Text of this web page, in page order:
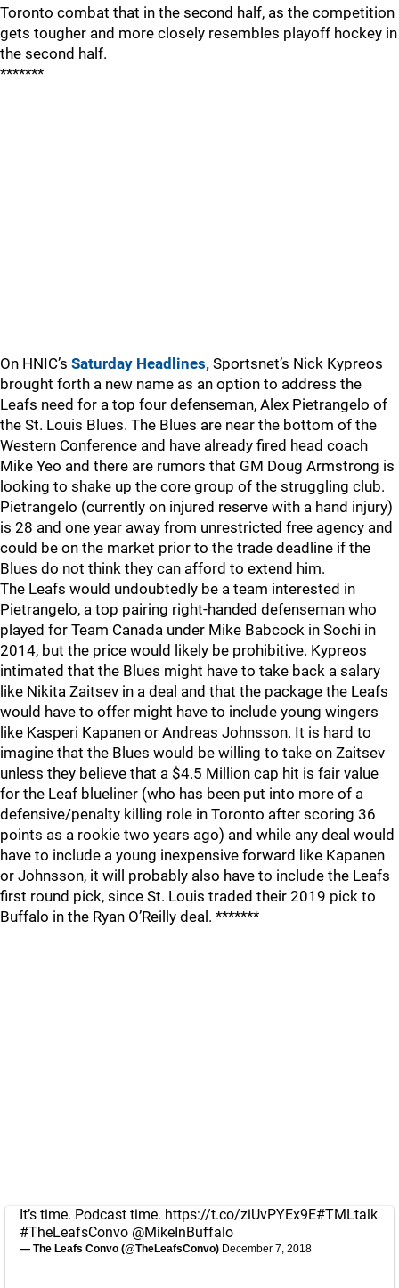
Toronto combat that in the second half, as the competition
gets tougher and more closely resembles playoff hockey in
the second half.
*******
On HNIC’s Saturday Headlines, Sportsnet’s Nick Kypreos
brought forth a new name as an option to address the
Leafs need for a top four defenseman, Alex Pietrangelo of
the St. Louis Blues. The Blues are near the bottom of the
Western Conference and have already fired head coach
Mike Yeo and there are rumors that GM Doug Armstrong is
looking to shake up the core group of the struggling club.
Pietrangelo (currently on injured reserve with a hand injury)
is 28 and one year away from unrestricted free agency and
could be on the market prior to the trade deadline if the
Blues do not think they can afford to extend him.
The Leafs would undoubtedly be a team interested in
Pietrangelo, a top pairing right-handed defenseman who
played for Team Canada under Mike Babcock in Sochi in
2014, but the price would likely be prohibitive. Kypreos
intimated that the Blues might have to take back a salary
like Nikita Zaitsev in a deal and that the package the Leafs
would have to offer might have to include young wingers
like Kasperi Kapanen or Andreas Johnsson. It is hard to
imagine that the Blues would be willing to take on Zaitsev
unless they believe that a $4.5 Million cap hit is fair value
for the Leaf blueliner (who has been put into more of a
defensive/penalty killing role in Toronto after scoring 36
points as a rookie two years ago) and while any deal would
have to include a young inexpensive forward like Kapanen
or Johnsson, it will probably also have to include the Leafs
first round pick, since St. Louis traded their 2019 pick to
Buffalo in the Ryan O’Reilly deal. *******
It’s time. Podcast time. https://t.co/ziUvPYEx9E#TMLtalk
#TheLeafsConvo @MikeInBuffalo
— The Leafs Convo (@TheLeafsConvo) December 7, 2018